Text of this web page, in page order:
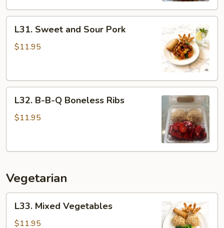
Sweet
and
L31. Sweet and Sour Pork
$11.95
B-
Ribs
L32. B-B-Q Boneless Ribs
$11.95
Vegetarian
Mixed
Vegetables
L33. Mixed Vegetables
$11.95